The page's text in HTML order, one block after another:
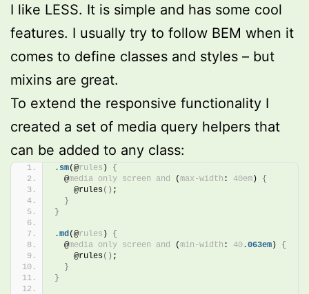
I like LESS. It is simple and has some cool
features. I usually try to follow BEM when it
comes to define classes and styles – but
mixins are great.
To extend the responsive functionality I
created a set of media query helpers that
can be added to any class:
.sm(@rules )
{
@media only screen and (max-width : 40em)
{
    @rules
() ;
}
}
.md (@rules )
{
@media only screen and (min-width : 40.063em)
{
    @rules
() ;
}
}